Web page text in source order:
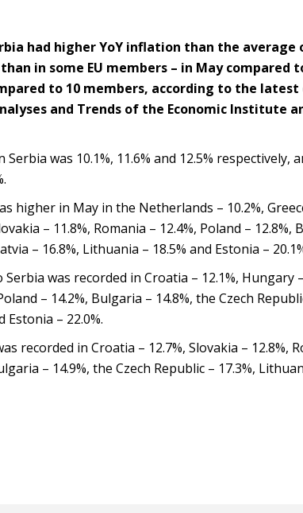
had higher YoY inflation than the average
in some EU members – in May compared
to 10 members, according to the
and Trends of the Economic Institute
was 10.1%, 11.6% and 12.5% respectively,
higher in May in the Netherlands – 10.2%,
– 11.8%, Romania – 12.4%, Poland – 12.8%,
– 16.8%, Lithuania – 18.5% and Estonia –
was recorded in Croatia – 12.1%, Hungary
– 14.2%, Bulgaria – 14.8%, the Czech
Estonia – 22.0%.
recorded in Croatia – 12.7%, Slovakia – 12.8%,
– 14.9%, the Czech Republic – 17.3%,